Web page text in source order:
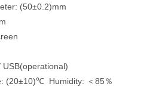
(50±0.2)mm
(20±10)℃ Humidity: ＜85％